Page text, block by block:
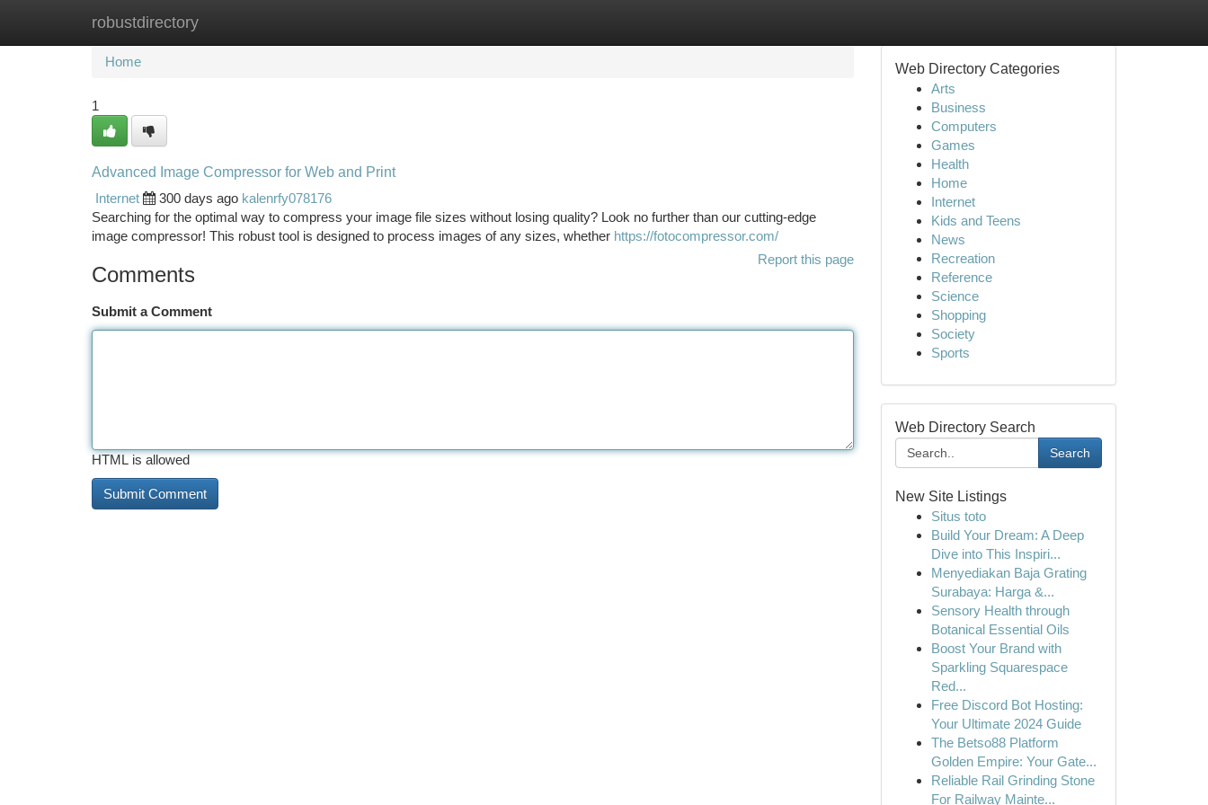
robustdirectory
Home New Site Listings
Home
1
Advanced Image Compressor for Web and Print
Internet
300 days ago kalenrfy078176
Searching for the optimal way to compress your image file sizes without losing quality? Look no further than our cutting-edge
image compressor! This robust tool is designed to process images of any sizes, whether https://fotocompressor.com/
Report this page
Comments
Submit a Comment
HTML is allowed
Web Directory Categories
Arts
Business
Computers
Games
Health
Home
Internet
Kids and Teens
News
Recreation
Reference
Science
Shopping
Society
Sports
Web Directory Search
Search
New Site Listings
Situs toto
Build Your Dream: A Deep
Dive into This Inspiri...
Menyediakan Baja Grating
Surabaya: Harga &...
Sensory Health through
Botanical Essential Oils
Boost Your Brand with
Sparkling Squarespace
Red...
Free Discord Bot Hosting:
Your Ultimate 2024 Guide
The Betso88 Platform
Golden Empire: Your Gate...
Reliable Rail Grinding Stone
For Railway Mainte...